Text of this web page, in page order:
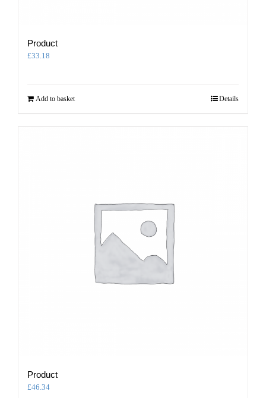
Product
£33.18
Add to basket Details
Product
£46.34